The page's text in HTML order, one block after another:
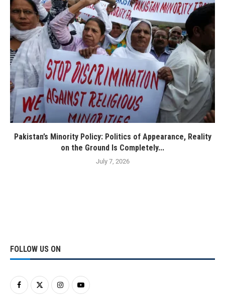
Pakistan’s Minority Policy: Politics of Appearance, Reality
on the Ground Is Completely...
July 7, 2026
FOLLOW US ON